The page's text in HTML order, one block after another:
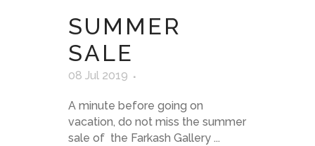
SUMMER
SALE
08 Jul 2019
A minute before going on
vacation, do not miss the summer
sale of the Farkash Gallery ...